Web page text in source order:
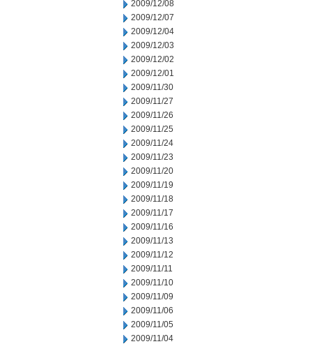
2009/12/08
2009/12/07
2009/12/04
2009/12/03
2009/12/02
2009/12/01
2009/11/30
2009/11/27
2009/11/26
2009/11/25
2009/11/24
2009/11/23
2009/11/20
2009/11/19
2009/11/18
2009/11/17
2009/11/16
2009/11/13
2009/11/12
2009/11/11
2009/11/10
2009/11/09
2009/11/06
2009/11/05
2009/11/04